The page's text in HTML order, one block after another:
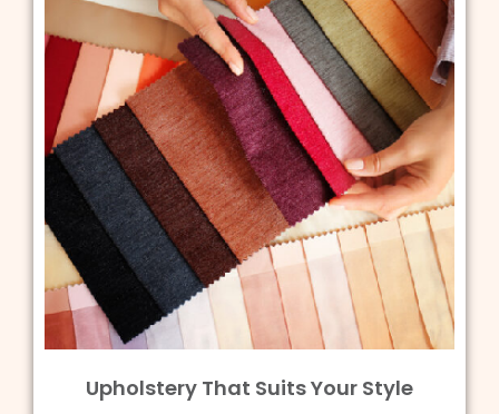
Upholstery That Suits Your Style